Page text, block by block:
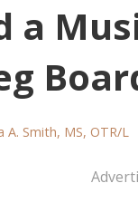
a
A. Smith, MS, OTR/L